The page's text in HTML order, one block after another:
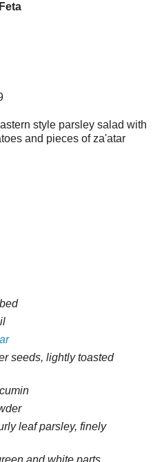
style parsley salad with
and pieces of za'atar
seeds, lightly toasted
leaf parsley, finely
and white parts,